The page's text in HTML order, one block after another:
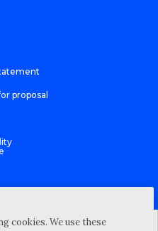
proposal
cookies. We use these